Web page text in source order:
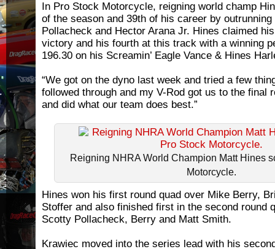
In Pro Stock Motorcycle, reigning world champ
of the season and 39th of his career by
Pollacheck and Hector Arana Jr. Hines claimed
victory and his fourth at this track with a winning
196.30 on his Screamin’ Eagle Vance & Hines
“We got on the dyno last week and tried a few
followed through and my V-Rod got us to the final
and did what our team does best.”
Reigning NHRA World Champion Matt Hines
Motorcycle.
Hines won his first round quad over Mike Berry,
Stoffer and also finished first in the second round
Scotty Pollacheck, Berry and Matt Smith.
Krawiec moved into the series lead with his